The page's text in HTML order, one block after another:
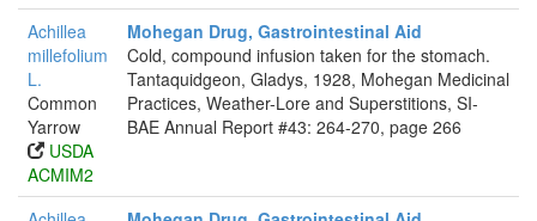
Achillea
millefolium
L.
Common
Yarrow
USDA
ACMIM2
Mohegan Drug, Gastrointestinal Aid
Cold, compound infusion taken for the stomach.
Tantaquidgeon, Gladys, 1928, Mohegan Medicinal
Practices, Weather-Lore and Superstitions, SI-
BAE Annual Report #43: 264-270, page 266